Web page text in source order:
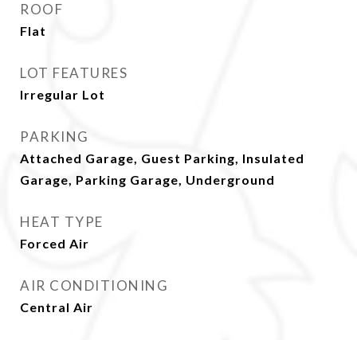
ROOF
Flat
LOT FEATURES
Irregular Lot
PARKING
Attached Garage, Guest Parking, Insulated
Garage, Parking Garage, Underground
HEAT TYPE
Forced Air
AIR CONDITIONING
Central Air